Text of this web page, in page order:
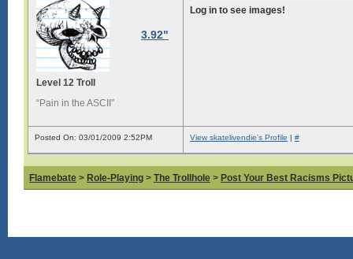
3.92"
Level 12 Troll
“Pain in the ASCII”
Log in to see images!
Posted On: 03/01/2009 2:52PM View skatelivendie's Profile | #
Flamebate > Role-Playing > The Trollhole > Post Your Best Racisms